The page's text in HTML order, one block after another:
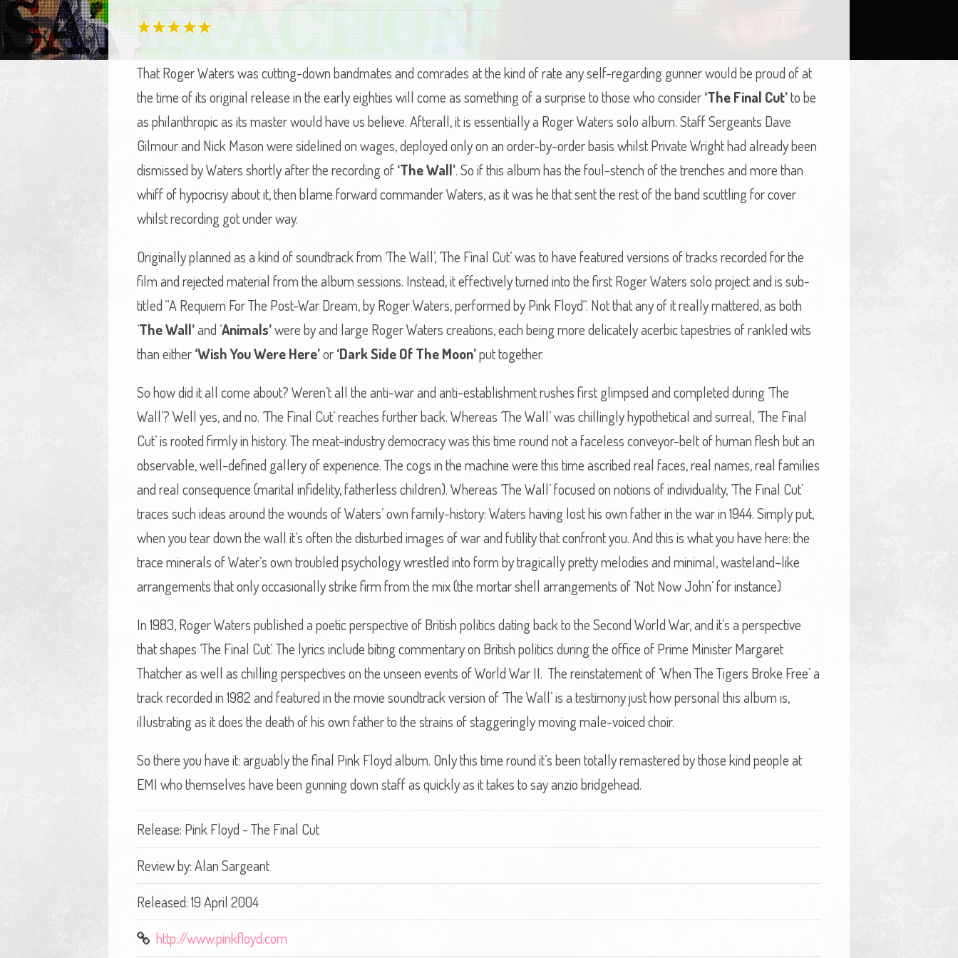
That Roger Waters was cutting-down bandmates and comrades at the kind of rate any self-regarding gunner would be proud of at
the time of its original release in the early eighties will come as something of a surprise to those who consider‘The Final Cut’to be
as philanthropic as its master would have us believe. Afterall, it is essentially a Roger Waters solo album. Staff Sergeants Dave
Gilmour and Nick Mason were sidelined on wages, deployed only on an order-by-order basis whilst Private Wright had already been
dismissed by Waters shortly after the recording of‘The Wall’. So if this album has the foul-stench of the trenches and more than
whiff of hypocrisy about it, then blame forward commander Waters, as it was he that sent the rest of the band scuttling for cover
whilst recording got under way.
Originally planned as a kind of soundtrack from ‘The Wall’, ‘The Final Cut’ was to have featured versions of tracks recorded for the
film and rejected material from the album sessions. Instead, it effectively turned into the first Roger Waters solo project and is sub-
titled “A Requiem For The Post-War Dream, by Roger Waters, performed by Pink Floyd“. Not that any of it really mattered, as both
‘The Wall’and ‘Animals’were by and large Roger Waters creations, each being more delicately acerbic tapestries of rankled wits
than either‘Wish You Were Here’or‘Dark Side Of The Moon’put together.
So how did it all come about? Weren’t all the anti-war and anti-establishment rushes first glimpsed and completed during ‘The
Wall’? Well yes, and no. ‘The Final Cut’ reaches further back. Whereas ‘The Wall’ was chillingly hypothetical and surreal, ‘The Final
Cut’ is rooted firmly in history. The meat-industry democracy was this time round not a faceless conveyor-belt of human flesh but an
observable, well-defined gallery of experience. The cogs in the machine were this time ascribed real faces, real names, real families
and real consequence (marital infidelity, fatherless children). Whereas ‘The Wall’ focused on notions of individuality, ‘The Final Cut’
traces such ideas around the wounds of Waters’ own family-history: Waters having lost his own father in the war in 1944. Simply put,
when you tear down the wall it’s often the disturbed images of war and futility that confront you. And this is what you have here: the
trace minerals of Water’s own troubled psychology wrestled into form by tragically pretty melodies and minimal, wasteland–like
arrangements that only occasionally strike firm from the mix (the mortar shell arrangements of ‘Not Now John’ for instance)
In 1983, Roger Waters published a poetic perspective of British politics dating back to the Second World War, and it’s a perspective
that shapes ‘The Final Cut’. The lyrics include biting commentary on British politics during the office of Prime Minister Margaret
Thatcher as well as chilling perspectives on the unseen events of World War II. The reinstatement of ‘When The Tigers Broke Free’ a
track recorded in 1982 and featured in the movie soundtrack version of ‘The Wall’ is a testimony just how personal this album is,
illustrating as it does the death of his own father to the strains of staggeringly moving male-voiced choir.
So there you have it: arguably the final Pink Floyd album. Only this time round it’s been totally remastered by those kind people at
EMI who themselves have been gunning down staff as quickly as it takes to say anzio bridgehead.
Release: Pink Floyd - The Final Cut
Review by:Alan Sargeant
Released: 19 April 2004
http://www.pinkfloyd.com